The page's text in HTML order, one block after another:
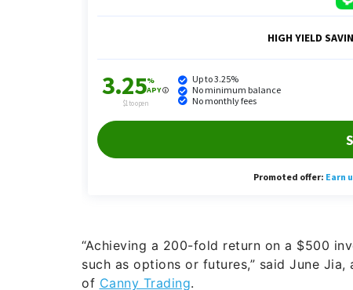
“Achieving a 200-fold return on a $500
such as options or futures,” said June
of Canny Trading.